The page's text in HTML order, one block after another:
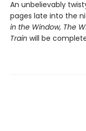
An unbelievably
pages late into the
in the Window, The
Train will be